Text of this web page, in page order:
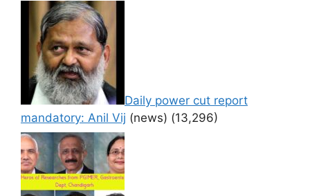
Daily power cut report
mandatory: Anil Vij (news) (13,296)